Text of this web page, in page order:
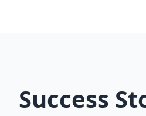
Success